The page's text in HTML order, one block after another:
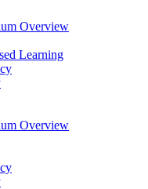
Overview
Learning
Overview